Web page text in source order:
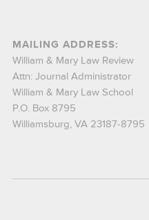
MAILING ADDRESS:
William & Mary Law Review
Attn: Journal Administrator
William & Mary Law School
P.O. Box 8795
Williamsburg, VA 23187-8795